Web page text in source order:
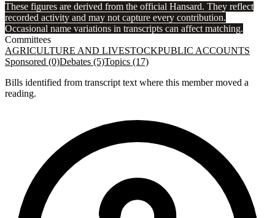
These figures are derived from the official Hansard. They reflect
recorded activity and may not capture every contribution.
Occasional name variations in transcripts can affect matching.
Committees
AGRICULTURE AND LIVESTOCKPUBLIC ACCOUNTS
Sponsored (0)Debates (5)Topics (17)
Bills identified from transcript text where this member moved a
reading.